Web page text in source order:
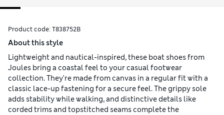
Product code: T838752B
About this style
Lightweight and nautical-inspired, these boat shoes from
Joules bring a coastal feel to your casual footwear
collection. They're made from canvas in a regular fit with a
classic lace-up fastening for a secure feel. The grippy sole
adds stability while walking, and distinctive details like
corded trims and topstitched seams complete the